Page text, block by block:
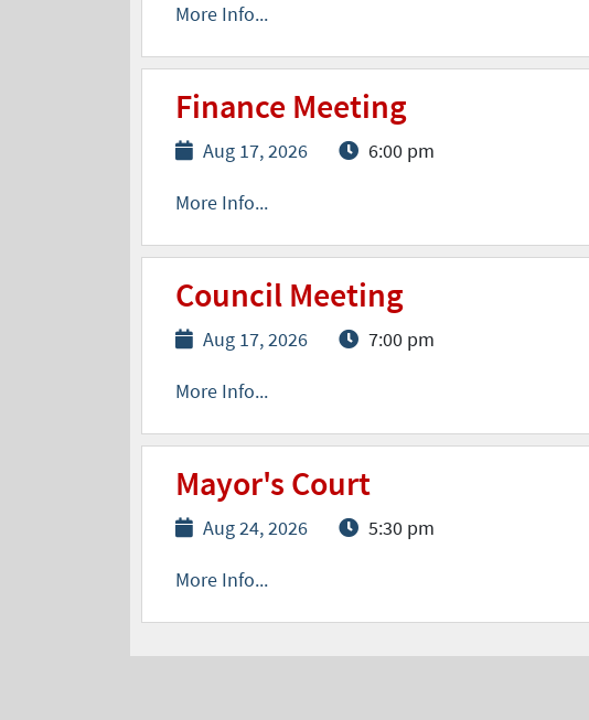
More Info...
Finance Meeting
Aug 17, 2026 6:00 pm
More Info...
Council Meeting
Aug 17, 2026 7:00 pm
More Info...
Mayor's Court
Aug 24, 2026 5:30 pm
More Info...